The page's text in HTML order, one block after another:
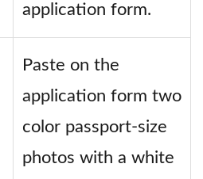
application form.
Paste on the
application form two
color passport-size
photos with a white